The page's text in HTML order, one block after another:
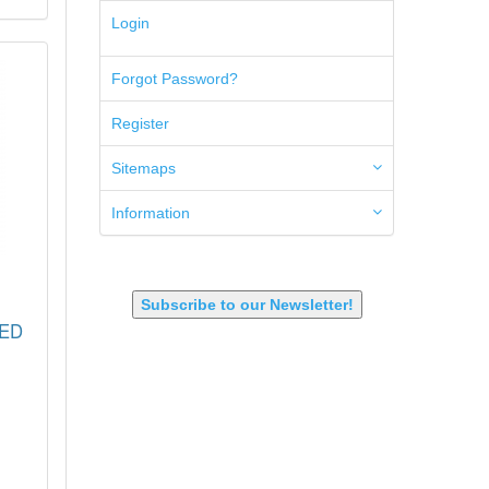
50AE
50GI
6.5 Creedmoor
6.5 Grendel
6.8 SPC
6mm ARC
7.62x39mm
9mm Luger
9X18 Makarov
Login
Forgot Password?
Register
Sitemaps
Information
Subscribe to our Newsletter!